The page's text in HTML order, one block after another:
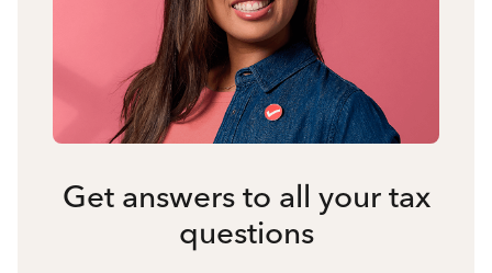
Get answers to all your tax
questions